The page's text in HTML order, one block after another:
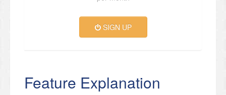
SIGN UP
Feature Explanation